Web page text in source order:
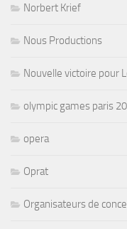
Norbert Krief
Nous Productions
Nouvelle victoire pour
olympic games paris
opera
Oprat
Organisateurs de